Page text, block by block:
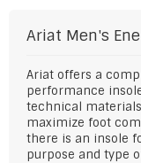
Ariat Men's
Ariat offers a
performance
technical
maximize foot
there is an insole
purpose and type